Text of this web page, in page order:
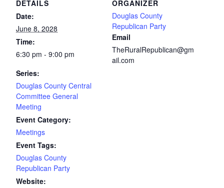
DETAILS
Date:
June 8, 2028
Time:
6:30 pm - 9:00 pm
Series:
Douglas County Central
Committee General
Meeting
Event Category:
Meetings
Event Tags:
Douglas County
Republican Party
Website:
ORGANIZER
Douglas County
Republican Party
Email
TheRuralRepublican@gm
ail.com